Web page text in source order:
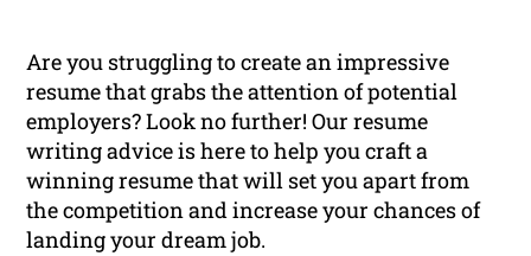
Are you struggling to create an impressive
resume that grabs the attention of potential
employers? Look no further! Our resume
writing advice is here to help you craft a
winning resume that will set you apart from
the competition and increase your chances of
landing your dream job.